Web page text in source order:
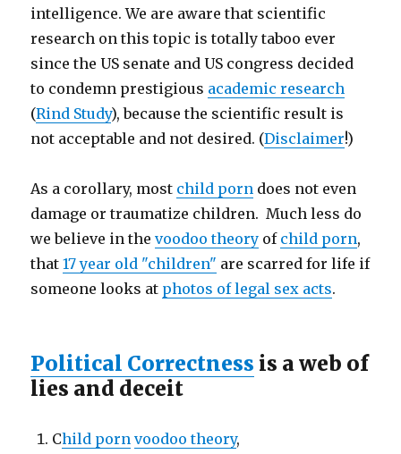
intelligence. We are aware that scientific
research on this topic is totally taboo ever
since the US senate and US congress decided
to condemn prestigious academic research
(Rind Study), because the scientific result is
not acceptable and not desired. (Disclaimer!)
As a corollary, most child porn does not even
damage or traumatize children. Much less do
we believe in thevoodoo theory of child porn,
that17 year old "children" are scarred for life if
someone looks at photos of legal sex acts.
Political Correctness is a web of
lies and deceit
Child porn voodoo theory,